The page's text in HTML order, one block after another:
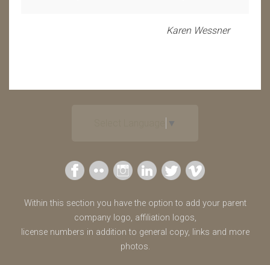
Karen Wessner
▼
Within this section you have the option to add your parent
company logo, affiliation logos,
license numbers in addition to general copy, links and more
photos.